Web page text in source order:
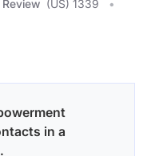
(US) 1339
in a